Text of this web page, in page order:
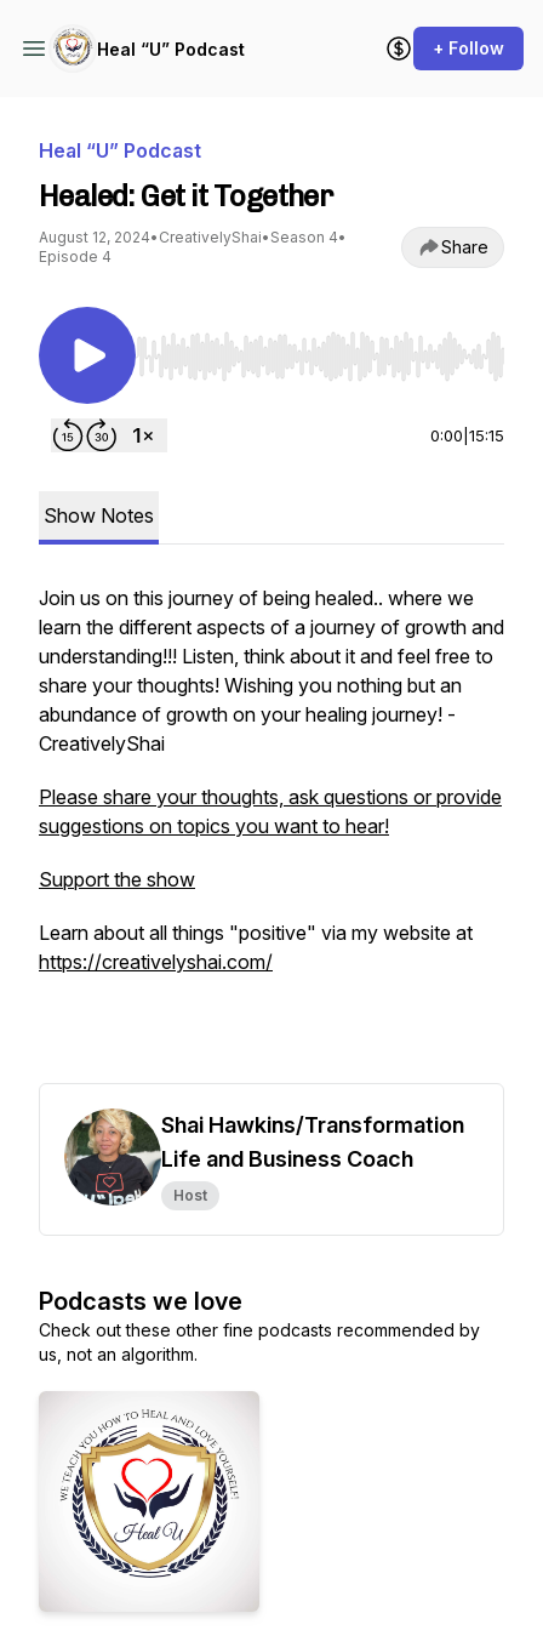
Heal “U” Podcast + Follow
Heal “U” Podcast
Healed: Get it Together
August 12, 2024• CreativelyShai• Season 4•
Episode 4
Share
Use Left/Right to seek, Home/End to jump to
0:00 15:15
Show Notes
Join us on this journey of being healed.. where we
learn the different aspects of a journey of growth and
understanding!!! Listen, think about it and feel free to
share your thoughts! Wishing you nothing but an
abundance of growth on your healing journey! -
CreativelyShai
Please share your thoughts, ask questions or provide
suggestions on topics you want to hear!
Support the show
Learn about all things "positive" via my website at
https://creativelyshai.com/
Shai Hawkins/Transformation
Life and Business Coach
Host
Podcasts we love
Check out these other fine podcasts recommended by
us, not an algorithm.